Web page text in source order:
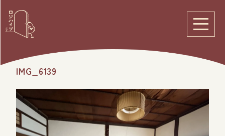
IMG_6139